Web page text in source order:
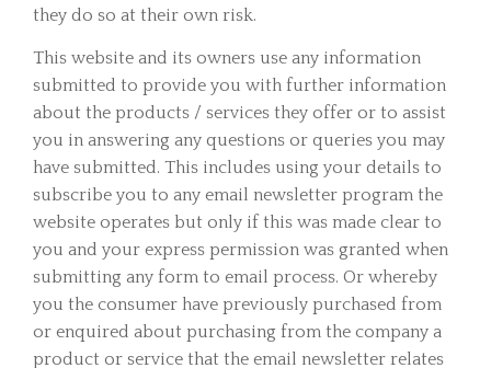
they do so at their own risk.
This website and its owners use any information
submitted to provide you with further information
about the products / services they offer or to assist
you in answering any questions or queries you may
have submitted. This includes using your details to
subscribe you to any email newsletter program the
website operates but only if this was made clear to
you and your express permission was granted when
submitting any form to email process. Or whereby
you the consumer have previously purchased from
or enquired about purchasing from the company a
product or service that the email newsletter relates